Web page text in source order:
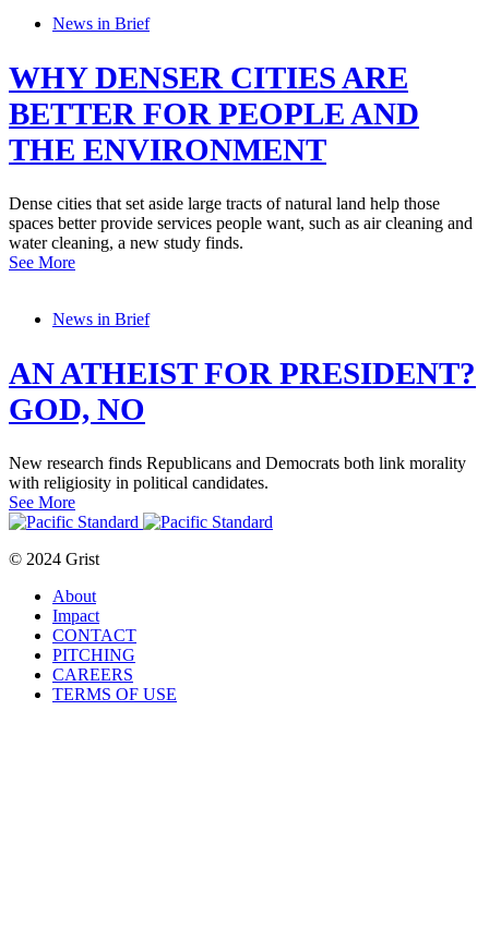
News in Brief
WHY DENSER CITIES ARE
BETTER FOR PEOPLE AND
THE ENVIRONMENT
Dense cities that set aside large tracts of natural land help those
spaces better provide services people want, such as air cleaning and
water cleaning, a new study finds.
See More
News in Brief
AN ATHEIST FOR PRESIDENT?
GOD, NO
New research finds Republicans and Democrats both link morality
with religiosity in political candidates.
See More
© 2024 Grist
About
Impact
CONTACT
PITCHING
CAREERS
TERMS OF USE